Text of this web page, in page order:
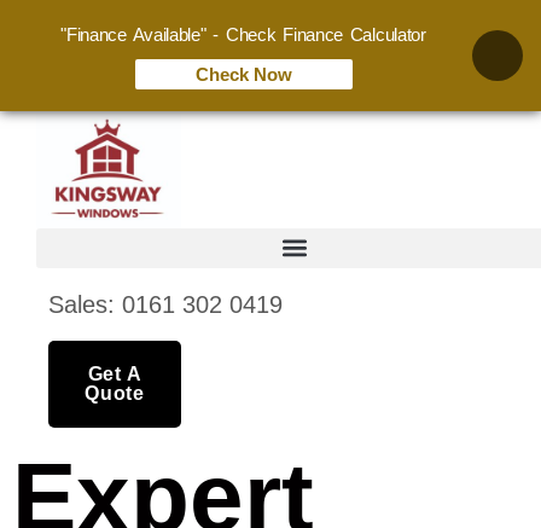
Sales: 0161 302 0419
Get A
Quote
Expert
"Finance Available" - Check Finance Calculator
Check Now